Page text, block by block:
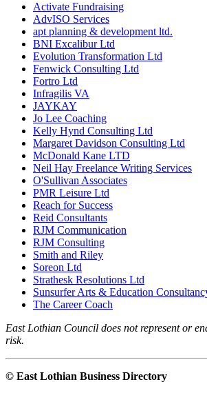
Activate Fundraising
AdvISO Services
apt planning & development ltd.
BNI Excalibur Ltd
Evolution Transformation Ltd
Fenwick Consulting Ltd
Fortro Ltd
Infragilis VA
JAYKAY
Jo Lee Coaching
Kelly Hynd Consulting Ltd
Margaret Davidson Consulting Ltd
McDonald Kane LTD
Neil Hay Freelance Writing Services
O'Sullivan Associates
PMR Leisure Ltd
Reach for Success
Reid Consultants
RJM Communication
RJM Consulting
Smith and Riley
Soreon Ltd
Strathesk Resolutions Ltd
Sunsurfer Arts & Education
The Career Coach
East Lothian Council does not represent or
risk.
© East Lothian Business Directory